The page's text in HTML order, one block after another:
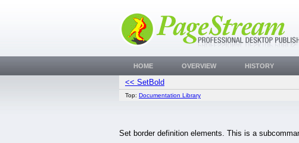
<< SetBold
Top: Documentation Library
Set border definition elements. This is a
HOME OVERVIEW HISTORY